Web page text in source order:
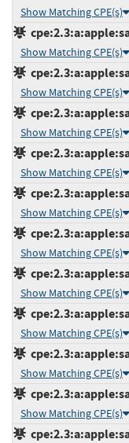
Show Matching CPE(s)
Show Matching CPE(s)
Show Matching CPE(s)
Show Matching CPE(s)
Show Matching CPE(s)
Show Matching CPE(s)
Show Matching CPE(s)
Show Matching CPE(s)
Show Matching CPE(s)
Show Matching CPE(s)
Show Matching CPE(s)